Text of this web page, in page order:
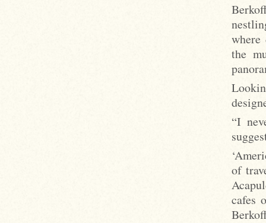
where
the
“I
of
cafes